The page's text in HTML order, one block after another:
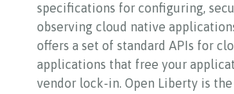
specifications for configuring,
observing cloud native
offers a set of standard APIs for
applications that free your
vendor lock-in. Open Liberty is